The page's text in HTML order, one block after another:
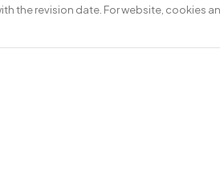
the revision date. For website, cookies